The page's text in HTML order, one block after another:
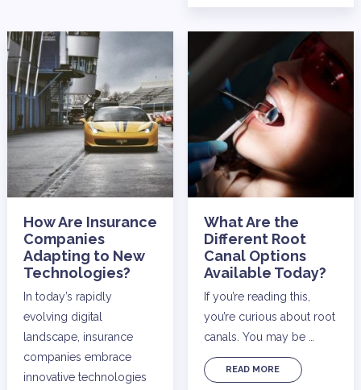
How Are Insurance
Companies
Adapting to New
Technologies?
In today’s rapidly
evolving digital
landscape, insurance
companies embrace
innovative technologies
What Are the
Different Root
Canal Options
Available Today?
If you’re reading this,
you’re curious about root
canals. You may be …
READ MORE